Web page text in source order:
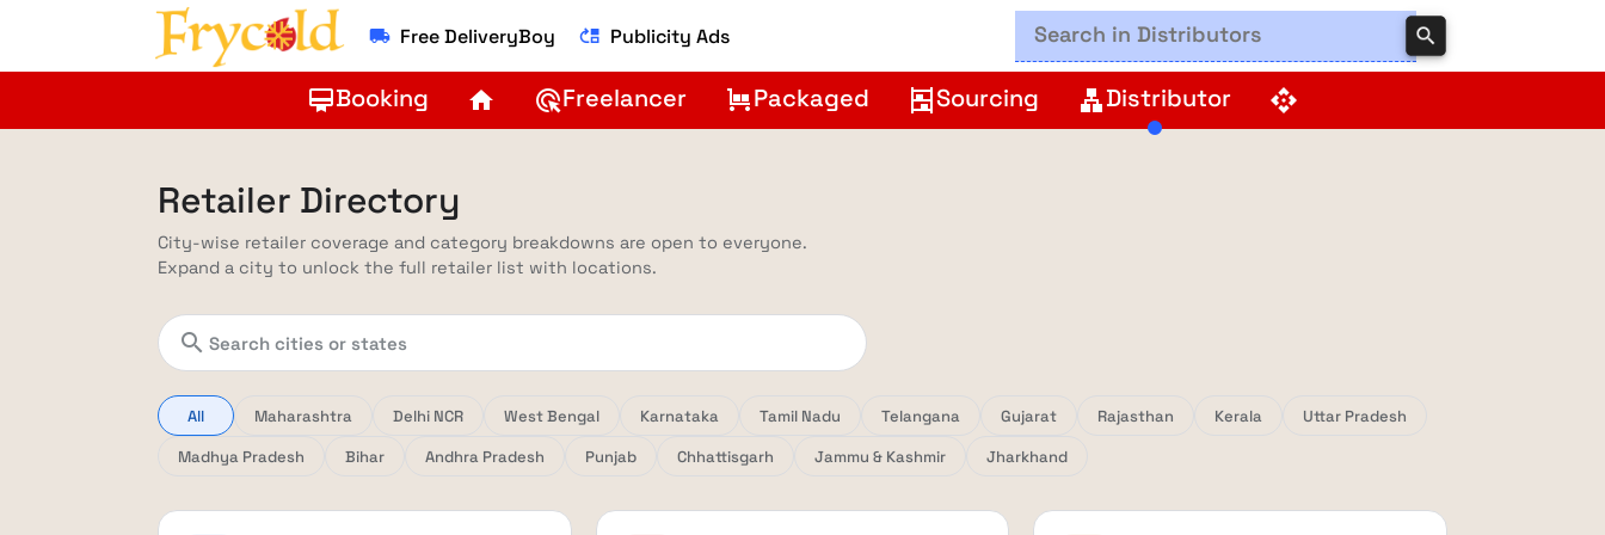
local_shipping Free DeliveryBoy move_up Publicity Ads search
card_membershipBooking home ads_clickFreelancer trolleyPackaged shelves Sourcing lanDistributor api
Retailer Directory
City-wise retailer coverage and category breakdowns are open to everyone.
Expand a city to unlock the full retailer list with locations.
search
All Maharashtra Delhi NCR West Bengal Karnataka Tamil Nadu Telangana Gujarat Rajasthan Kerala
Uttar Pradesh
Madhya Pradesh
Bihar Andhra Pradesh Punjab Chhattisgarh Jammu & Kashmir Jharkhand